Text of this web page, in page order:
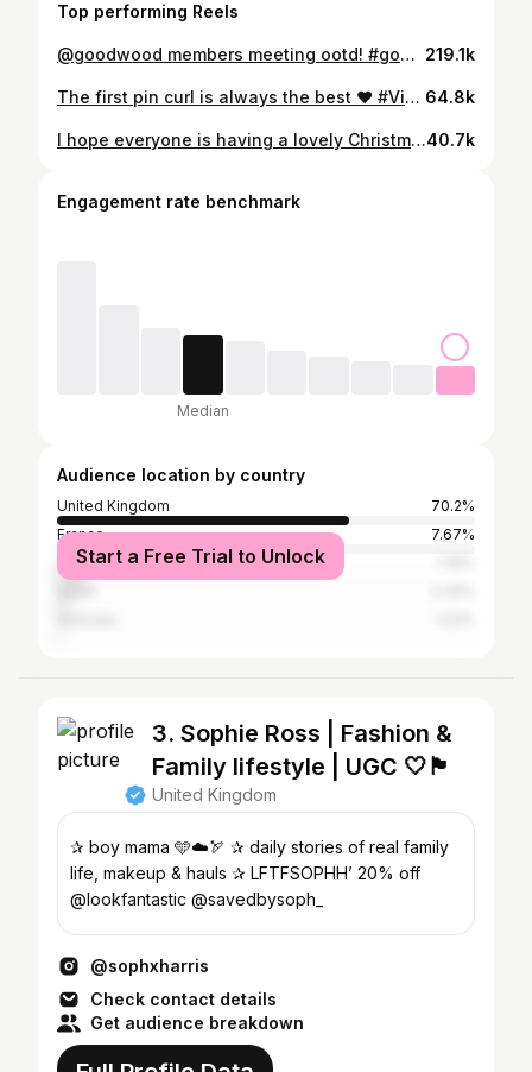
Top performing Reels
@goodwood members meeting ootd! #goodwood #vintage #ootd #fashion #style 219.1k
The first pin curl is always the best ❤️ #Vintage #fashion #style #skincare #hair 64.8k
I hope everyone is having a lovely Christmas Eve ❤️🎄🌟 #vintage #fashion #makeup #skincare #style40.7k
Engagement rate benchmark
Median
Audience location by country
United Kingdom
70.2%
France
7.67%
United States
Start a Free Trial to Unlock
3. Sophie Ross | Fashion &
Family lifestyle | UGC 🤍🏴󠁧󠁢󠁷󠁬󠁳󠁿
United Kingdom
✰ boy mama 🩵☁️🏹 ✰ daily stories of real family
life, makeup & hauls ✰ LFTFSOPHH’ 20% off
@lookfantastic @savedbysoph_
@sophxharris
Check contact details
Get audience breakdown